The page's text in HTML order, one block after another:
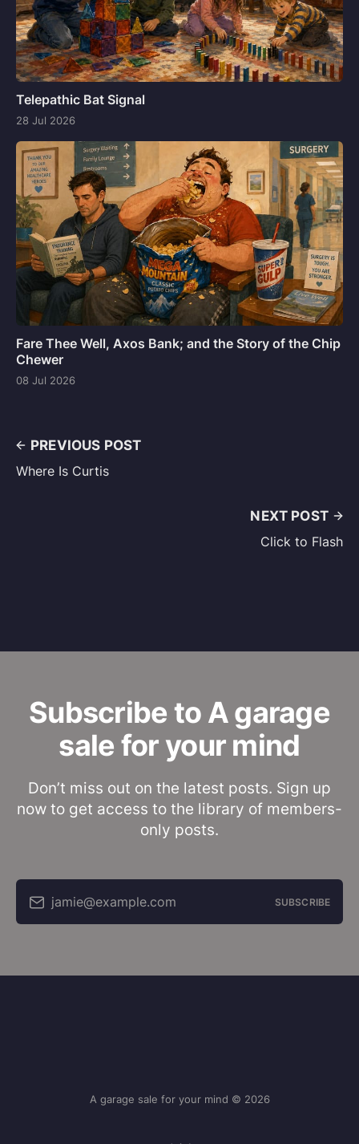
Telepathic Bat Signal
28 Jul 2026
Fare Thee Well, Axos Bank; and the Story of the Chip
Chewer
08 Jul 2026
PREVIOUS POST
Where Is Curtis
NEXT POST
Click to Flash
Subscribe to A garage
sale for your mind
Don’t miss out on the latest posts. Sign up
now to get access to the library of members-
only posts.
jamie@example.com SUBSCRIBE
A garage sale for your mind © 2026